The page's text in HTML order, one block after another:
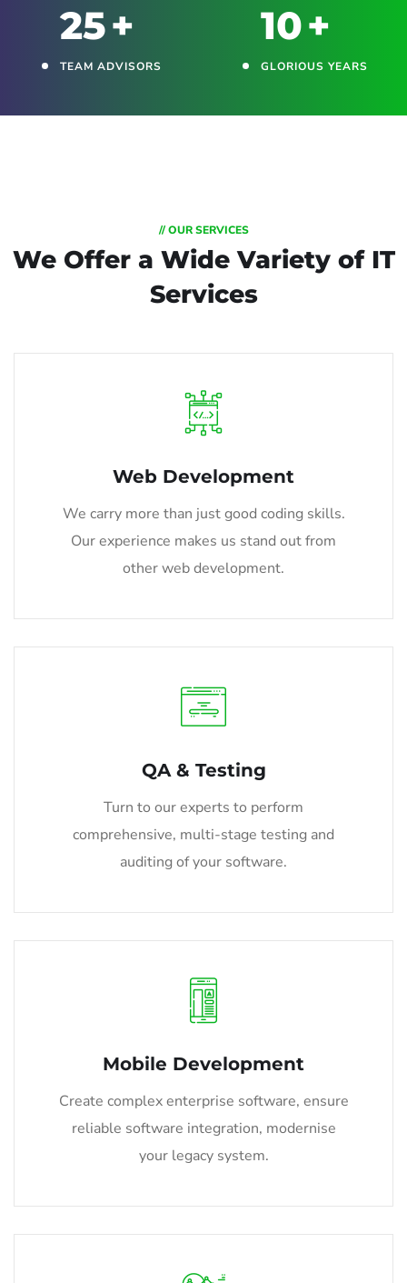
25+
TEAM ADVISORS
10+
GLORIOUS YEARS
// OUR SERVICES
We Offer a WideVariety of IT
Services
Web Development
We carry more than just good coding skills.
Our experience makes us stand out from
other web development.
QA & Testing
Turn to our experts to perform
comprehensive, multi-stage testing and
auditing of your software.
Mobile Development
Create complex enterprise software, ensure
reliable software integration, modernise
your legacy system.